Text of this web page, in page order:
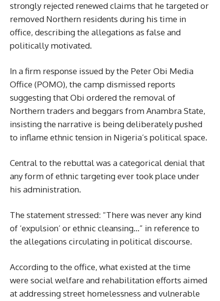
strongly rejected renewed claims that he targeted or
removed Northern residents during his time in
office, describing the allegations as false and
politically motivated.
In a firm response issued by the Peter Obi Media
Office (POMO), the camp dismissed reports
suggesting that Obi ordered the removal of
Northern traders and beggars from Anambra State,
insisting the narrative is being deliberately pushed
to inflame ethnic tension in Nigeria’s political space.
Central to the rebuttal was a categorical denial that
any form of ethnic targeting ever took place under
his administration.
The statement stressed: “There was never any kind
of ‘expulsion’ or ethnic cleansing…” in reference to
the allegations circulating in political discourse.
According to the office, what existed at the time
were social welfare and rehabilitation efforts aimed
at addressing street homelessness and vulnerable